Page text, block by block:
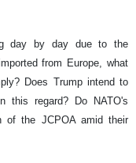
day by day due to the
from Europe, what
Does Trump intend to
this regard? Do NATO's
of the JCPOA amid their